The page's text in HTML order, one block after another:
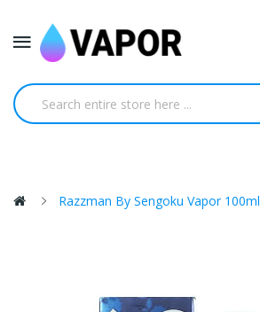
Razzman By Sengoku Vapor 100ml